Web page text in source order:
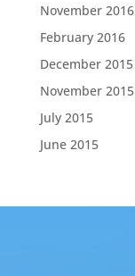
November 2016
February 2016
December 2015
November 2015
July 2015
June 2015